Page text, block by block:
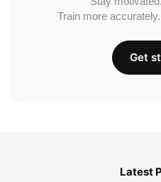
Train more
Get
Latest